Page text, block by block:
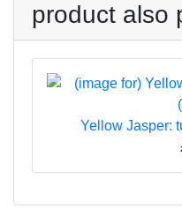
product also
Yellow Jasper: